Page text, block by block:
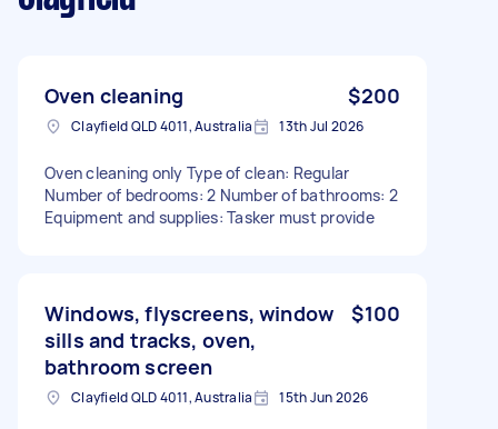
Oven cleaning $200
Clayfield QLD 4011, Australia 13th Jul 2026
Oven cleaning only Type of clean: Regular
Number of bedrooms: 2 Number of bathrooms: 2
Equipment and supplies: Tasker must provide
Windows, flyscreens, window
sills and tracks, oven,
bathroom screen
$100
Clayfield QLD 4011, Australia 15th Jun 2026